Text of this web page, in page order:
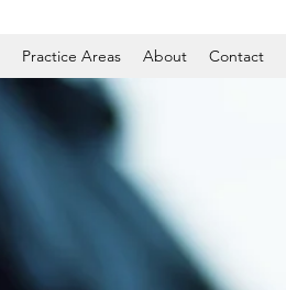
Practice Areas About Contact